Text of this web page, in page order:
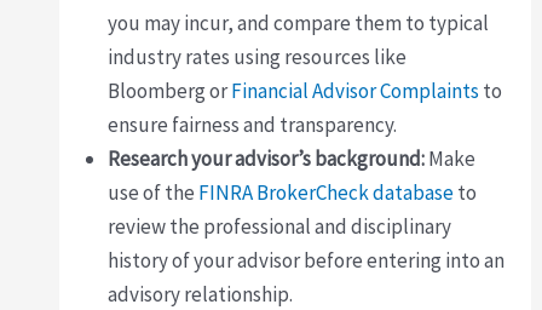
you may incur, and compare them to typical
industry rates using resources like
Bloomberg orFinancial Advisor Complaints to
ensure fairness and transparency.
Research your advisor’s background:Make
use of the FINRA BrokerCheck databaseto
review the professional and disciplinary
history of your advisor before entering into an
advisory relationship.